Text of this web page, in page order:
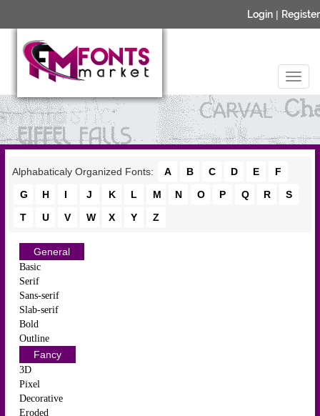
Login | Register
Alphabaticaly Organized Fonts: A B C D E
F
G
H I J K L M N O P Q R
S
T
U V W X Y Z
General
Basic
Serif
Sans-serif
Slab-serif
Bold
Outline
Fancy
3D
Pixel
Decorative
Eroded